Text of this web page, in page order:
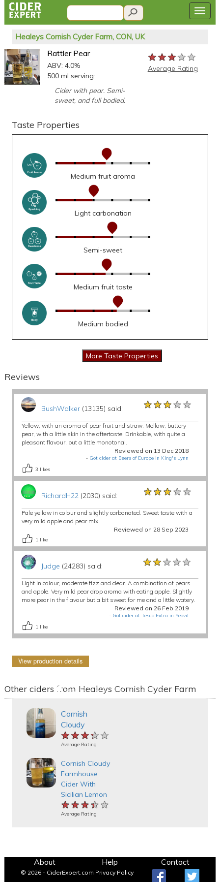
Healeys Cornish Cyder Farm, CON, UK
Rattler Pear
ABV: 4.0%
500 ml serving:
Cider with pear. Semi-
sweet, and full bodied.
★★★★★
★★★★★
★★★★★
Average Rating
Taste Properties
Medium fruit aroma
Light carbonation
Semi-sweet
Medium fruit taste
Medium bodied
Reviews
BushWalker(13135) said: ★★★★★
★★★★★
★★★★★
Yellow, with an aroma of pear fruit and straw. Mellow, buttery
pear, with a little skin in the aftertaste. Drinkable, with quite a
pleasant flavour, but a little monotonal.
Reviewed on 13 Dec 2018
- Got cider at Beers of Europe in King's Lynn
3 likes
RichardH22(2030) said: ★★★★★
★★★★★
★★★★★
Pale yellow in colour and slightly carbonated. Sweet taste with a
very mild apple and pear mix.
Reviewed on 28 Sep 2023
1 like
Judge (24283) said: ★★★★★
★★★★★
★★★★★
Light in colour, moderate fizz and clear. A combination of pears
and apple. Very mild pear drop aroma with eating apple. Slightly
more pear in the flavour but a bit sweet for me and a little watery.
Reviewed on 26 Feb 2019
- Got cider at Tesco Extra in Yeovil
1 like
View production details
Other ciders from Healeys Cornish Cyder Farm
Cornish
Cloudy
★★★★★
★★★★★
★★★★★
Average Rating
Cornish Cloudy
Farmhouse
Cider With
Sicilian Lemon
★★★★★
★★★★★
★★★★★
Average Rating
About Help Contact
© 2026 - CiderExpert.com Privacy Policy